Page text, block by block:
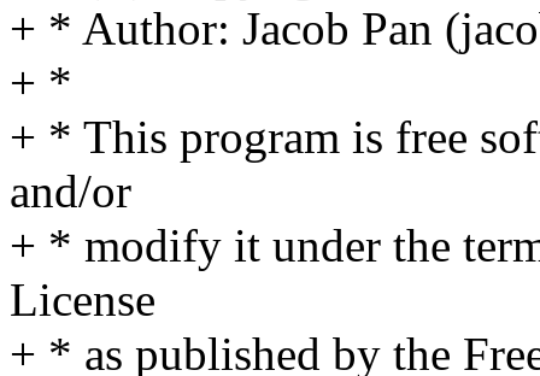
+ * Author: Jacob Pan
+ *
+ * This program is free
and/or
+ * modify it under the
License
+ * as published by the